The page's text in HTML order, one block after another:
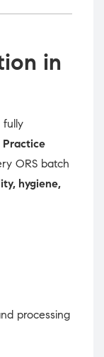
in
fully
Practice
ORS batch
hygiene,
processing